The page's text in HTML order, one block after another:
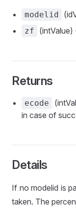
modelid
zf (intValue)
Returns
ecode
in case of
Details
If no modelid is
taken. The